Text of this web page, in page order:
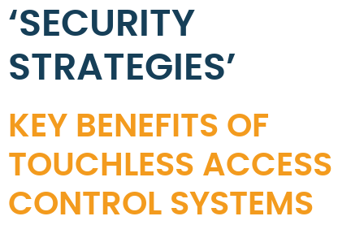
‘SECURITY
STRATEGIES’
KEY BENEFITS OF
TOUCHLESS ACCESS
CONTROL SYSTEMS